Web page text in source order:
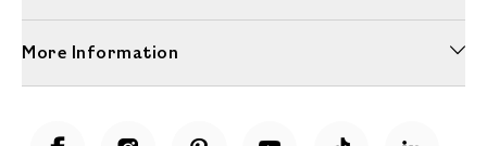
More Information